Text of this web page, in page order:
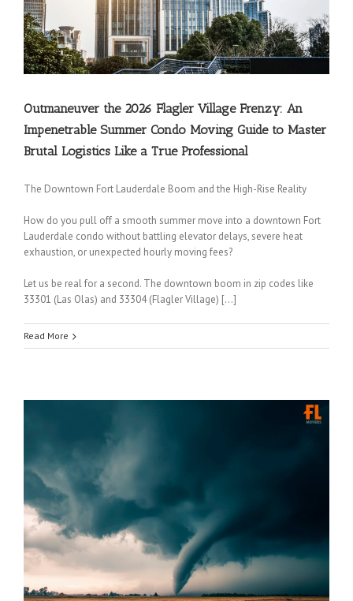
Outmaneuver the 2026 Flagler Village Frenzy: An
Impenetrable Summer Condo Moving Guide to Master
Brutal Logistics Like a True Professional
The Downtown Fort Lauderdale Boom and the High-Rise Reality
How do you pull off a smooth summer move into a downtown Fort
Lauderdale condo without battling elevator delays, severe heat
exhaustion, or unexpected hourly moving fees?
Let us be real for a second. The downtown boom in zip codes like
33301 (Las Olas) and 33304 (Flagler Village) […]
Read More